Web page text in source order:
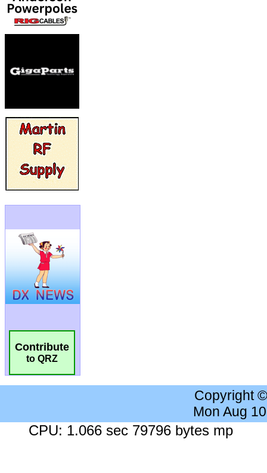
Contribute
to QRZ
Copyright
Mon Aug
CPU: 1.066 sec 79796 bytes mp